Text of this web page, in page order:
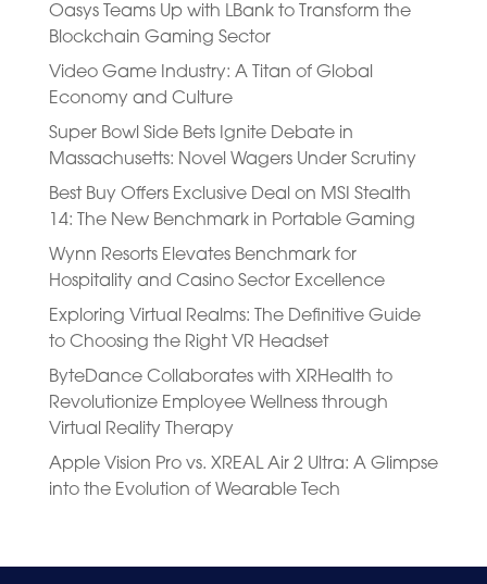
Oasys Teams Up with LBank to Transform the
Blockchain Gaming Sector
Video Game Industry: A Titan of Global
Economy and Culture
Super Bowl Side Bets Ignite Debate in
Massachusetts: Novel Wagers Under Scrutiny
Best Buy Offers Exclusive Deal on MSI Stealth
14: The New Benchmark in Portable Gaming
Wynn Resorts Elevates Benchmark for
Hospitality and Casino Sector Excellence
Exploring Virtual Realms: The Definitive Guide
to Choosing the Right VR Headset
ByteDance Collaborates with XRHealth to
Revolutionize Employee Wellness through
Virtual Reality Therapy
Apple Vision Pro vs. XREAL Air 2 Ultra: A Glimpse
into the Evolution of Wearable Tech